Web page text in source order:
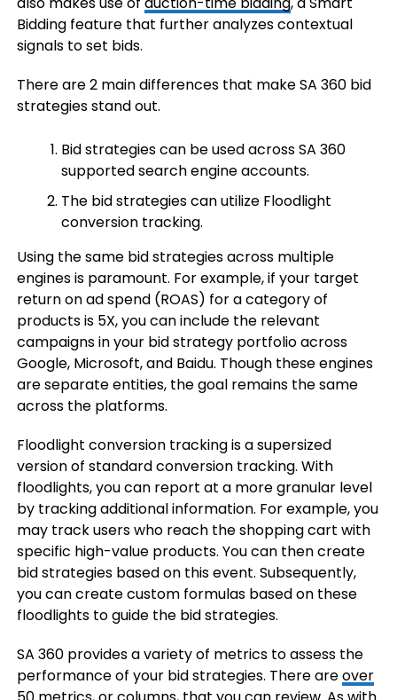
Bidding feature that further analyzes contextual
signals to set bids.
There are 2 main differences that make SA 360 bid
strategies stand out.
Bid strategies can be used across SA 360
supported search engine accounts.
The bid strategies can utilize Floodlight
conversion tracking.
Using the same bid strategies across multiple
engines is paramount. For example, if your target
return on ad spend (ROAS) for a category of
products is 5X, you can include the relevant
campaigns in your bid strategy portfolio across
Google, Microsoft, and Baidu. Though these engines
are separate entities, the goal remains the same
across the platforms.
Floodlight conversion tracking is a supersized
version of standard conversion tracking. With
floodlights, you can report at a more granular level
by tracking additional information. For example, you
may track users who reach the shopping cart with
specific high-value products. You can then create
bid strategies based on this event. Subsequently,
you can create custom formulas based on these
floodlights to guide the bid strategies.
SA 360 provides a variety of metrics to assess the
performance of your bid strategies. There areover